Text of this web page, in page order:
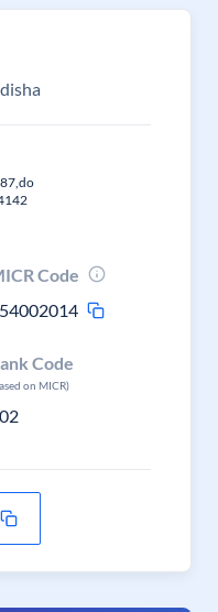
Code
Code
on MICR)